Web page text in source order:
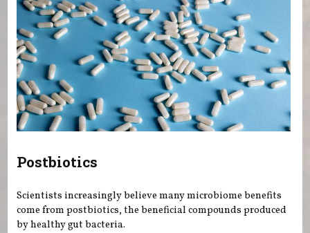
Postbiotics
Scientists increasingly believe many microbiome benefits
come from postbiotics, the beneficial compounds produced
by healthy gut bacteria.